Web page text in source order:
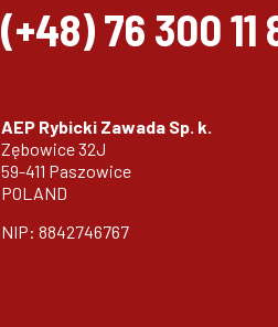
(+48)76 300 11
AEP Rybicki Zawada Sp. k.
Zębowice 32J
59-411 Paszowice
POLAND
NIP: 8842746767